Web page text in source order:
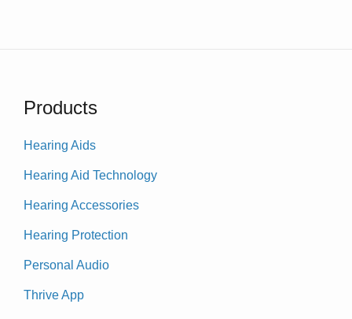
Products
Hearing Aids
Hearing Aid Technology
Hearing Accessories
Hearing Protection
Personal Audio
Thrive App